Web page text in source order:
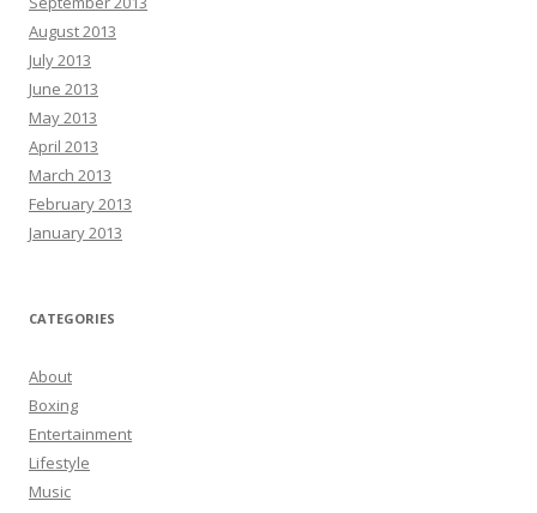
August 2013
July 2013
June 2013
May 2013
April 2013
March 2013
February 2013
January 2013
CATEGORIES
About
Boxing
Entertainment
Lifestyle
Music